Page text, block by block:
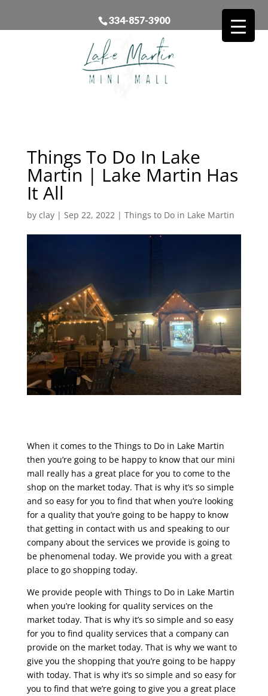
334-857-3900
Things To Do In Lake
Martin | Lake Martin Has
It All
by clay| Sep 22, 2022 | Things to Do in Lake Martin
When it comes to the Things to Do in Lake Martin
then you’re going to be happy to know that our mini
mall really has a great place for you to come to the
shop on the market today. That is why it’s so simple
and so easy for you to find that when you’re looking
for a quality that you’re going to be happy to know
that getting in contact with us and speaking to our
company about the services we provide is going to
be phenomenal today. We provide you with a great
place to go shopping today.
We provide people with Things to Do in Lake Martin
when you’re looking for quality services on the
market today. That is why it’s so simple and so easy
for you to find quality services that a company can
provide on the market today. That is why we want to
give you the shopping that you’re going to be happy
with today. That is why it’s so simple and so easy for
you to find that we’re going to give you a great place